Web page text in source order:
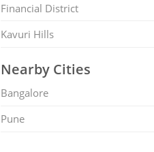
Financial District
Kavuri Hills
Nearby Cities
Bangalore
Pune